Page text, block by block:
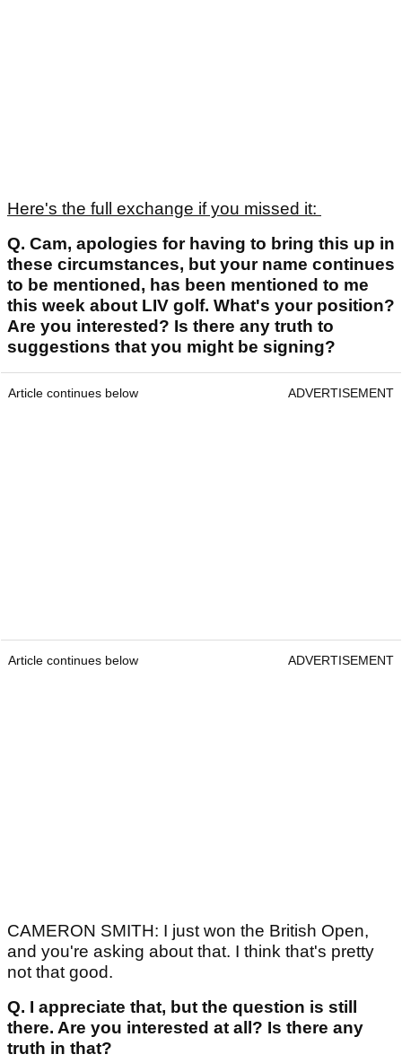
Here's the full exchange if you missed it:
Q. Cam, apologies for having to bring this up in
these circumstances, but your name continues
to be mentioned, has been mentioned to me
this week about LIV golf. What's your position?
Are you interested? Is there any truth to
suggestions that you might be signing?
Article continues below ADVERTISEMENT
Article continues below ADVERTISEMENT
CAMERON SMITH: I just won the British Open,
and you're asking about that. I think that's pretty
not that good.
Q. I appreciate that, but the question is still
there. Are you interested at all? Is there any
truth in that?